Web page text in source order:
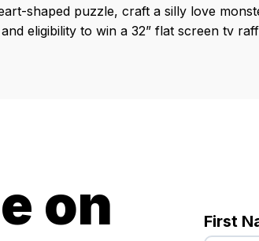
shaped puzzle, craft a silly love
eligibility to win a 32” flat screen tv
on
First